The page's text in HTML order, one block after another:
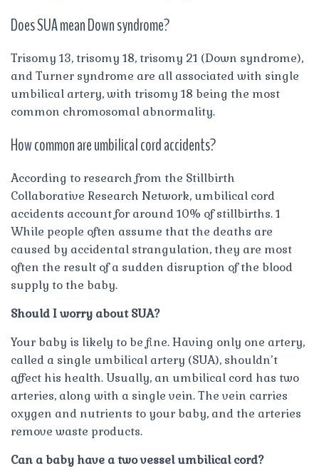
Does SUA mean Down syndrome?
Trisomy 13, trisomy 18, trisomy 21 (Down syndrome),
and Turner syndrome are all associated with single
umbilical artery, with trisomy 18 being the most
common chromosomal abnormality.
How common are umbilical cord accidents?
According to research from the Stillbirth
Collaborative Research Network, umbilical cord
accidents account for around 10% of stillbirths. 1
While people often assume that the deaths are
caused by accidental strangulation, they are most
often the result of a sudden disruption of the blood
supply to the baby.
Should I worry about SUA?
Your baby is likely to be fine. Having only one artery,
called a single umbilical artery (SUA), shouldn’t
affect his health. Usually, an umbilical cord has two
arteries, along with a single vein. The vein carries
oxygen and nutrients to your baby, and the arteries
remove waste products.
Can a baby have a two vessel umbilical cord?